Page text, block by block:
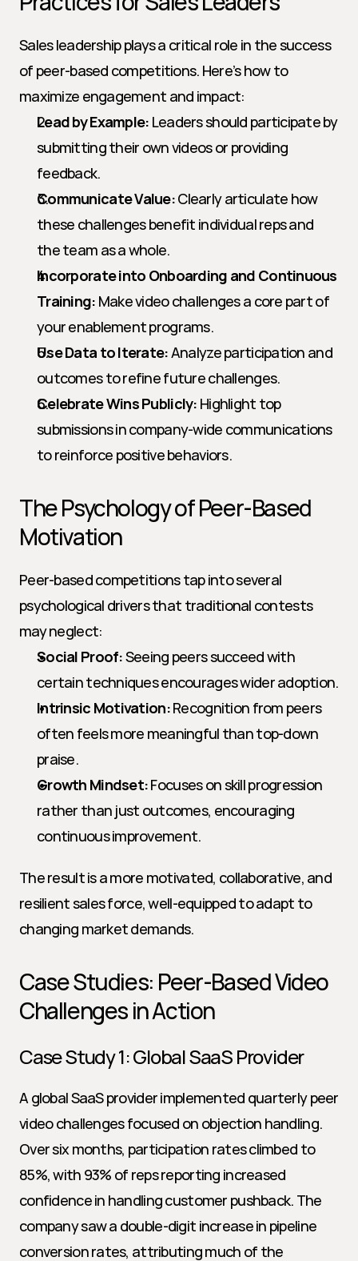
Sales leadership plays a critical role in the success
of peer-based competitions. Here’s how to
maximize engagement and impact:
Lead by Example: Leaders should participate by
submitting their own videos or providing
feedback.
Communicate Value: Clearly articulate how
these challenges benefit individual reps and
the team as a whole.
Incorporate into Onboarding and Continuous
Training: Make video challenges a core part of
your enablement programs.
Use Data to Iterate: Analyze participation and
outcomes to refine future challenges.
Celebrate Wins Publicly: Highlight top
submissions in company-wide communications
to reinforce positive behaviors.
The Psychology of Peer-Based
Motivation
Peer-based competitions tap into several
psychological drivers that traditional contests
may neglect:
Social Proof: Seeing peers succeed with
certain techniques encourages wider adoption.
Intrinsic Motivation: Recognition from peers
often feels more meaningful than top-down
praise.
Growth Mindset: Focuses on skill progression
rather than just outcomes, encouraging
continuous improvement.
The result is a more motivated, collaborative, and
resilient sales force, well-equipped to adapt to
changing market demands.
Case Studies: Peer-Based Video
Challenges in Action
Case Study 1: Global SaaS Provider
A global SaaS provider implemented quarterly peer
video challenges focused on objection handling.
Over six months, participation rates climbed to
85%, with 93% of reps reporting increased
confidence in handling customer pushback. The
company saw a double-digit increase in pipeline
conversion rates, attributing much of the